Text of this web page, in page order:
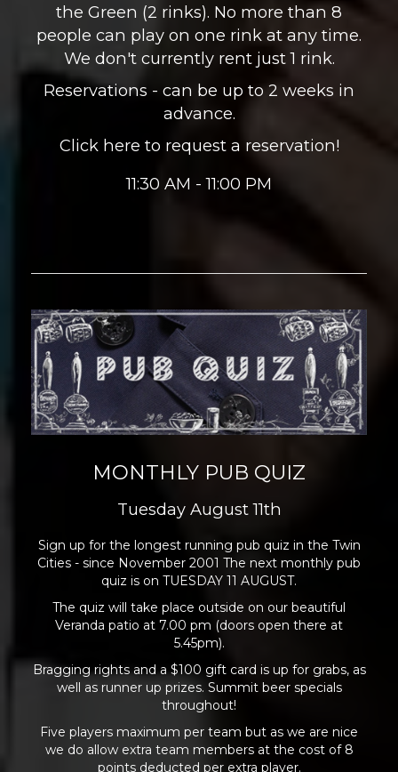
the Green (2 rinks). No more than 8
people can play on one rink at any time.
We don't currently rent just 1 rink.
Reservations - can be up to 2 weeks in
advance.
Click here to request a reservation!
11:30 AM - 11:00 PM
MONTHLY PUB QUIZ
Tuesday August 11th
Sign up for the longest running pub quiz in the Twin
Cities - since November 2001 The next monthly pub
quiz is on TUESDAY 11 AUGUST.
The quiz will take place outside on our beautiful
Veranda patio at 7.00 pm (doors open there at
5.45pm).
Bragging rights and a $100 gift card is up for grabs, as
well as runner up prizes. Summit beer specials
throughout!
Five players maximum per team but as we are nice
we do allow extra team members at the cost of 8
points deducted per extra player.